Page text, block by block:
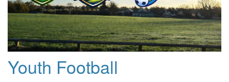
Youth Football